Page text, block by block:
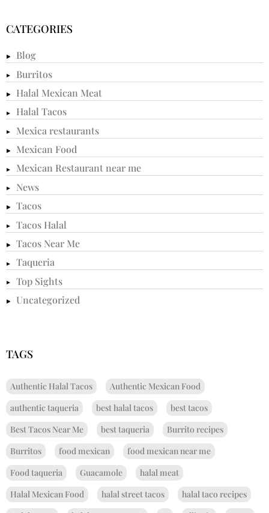
CATEGORIES
Blog
Burritos
Halal Mexican Meat
Halal Tacos
Mexica restaurants
Mexican Food
Mexican Restaurant near me
News
Tacos
Tacos Halal
Tacos Near Me
Taqueria
Top Sights
Uncategorized
TAGS
Authentic Halal Tacos
Authentic Mexican Food
authentic taqueria
best halal tacos
best tacos
Best Tacos Near Me
best taqueria
Burrito recipes
Burritos
food mexican
food mexican near me
Food taqueria
Guacamole
halal meat
Halal Mexican Food
halal street tacos
halal taco recipes